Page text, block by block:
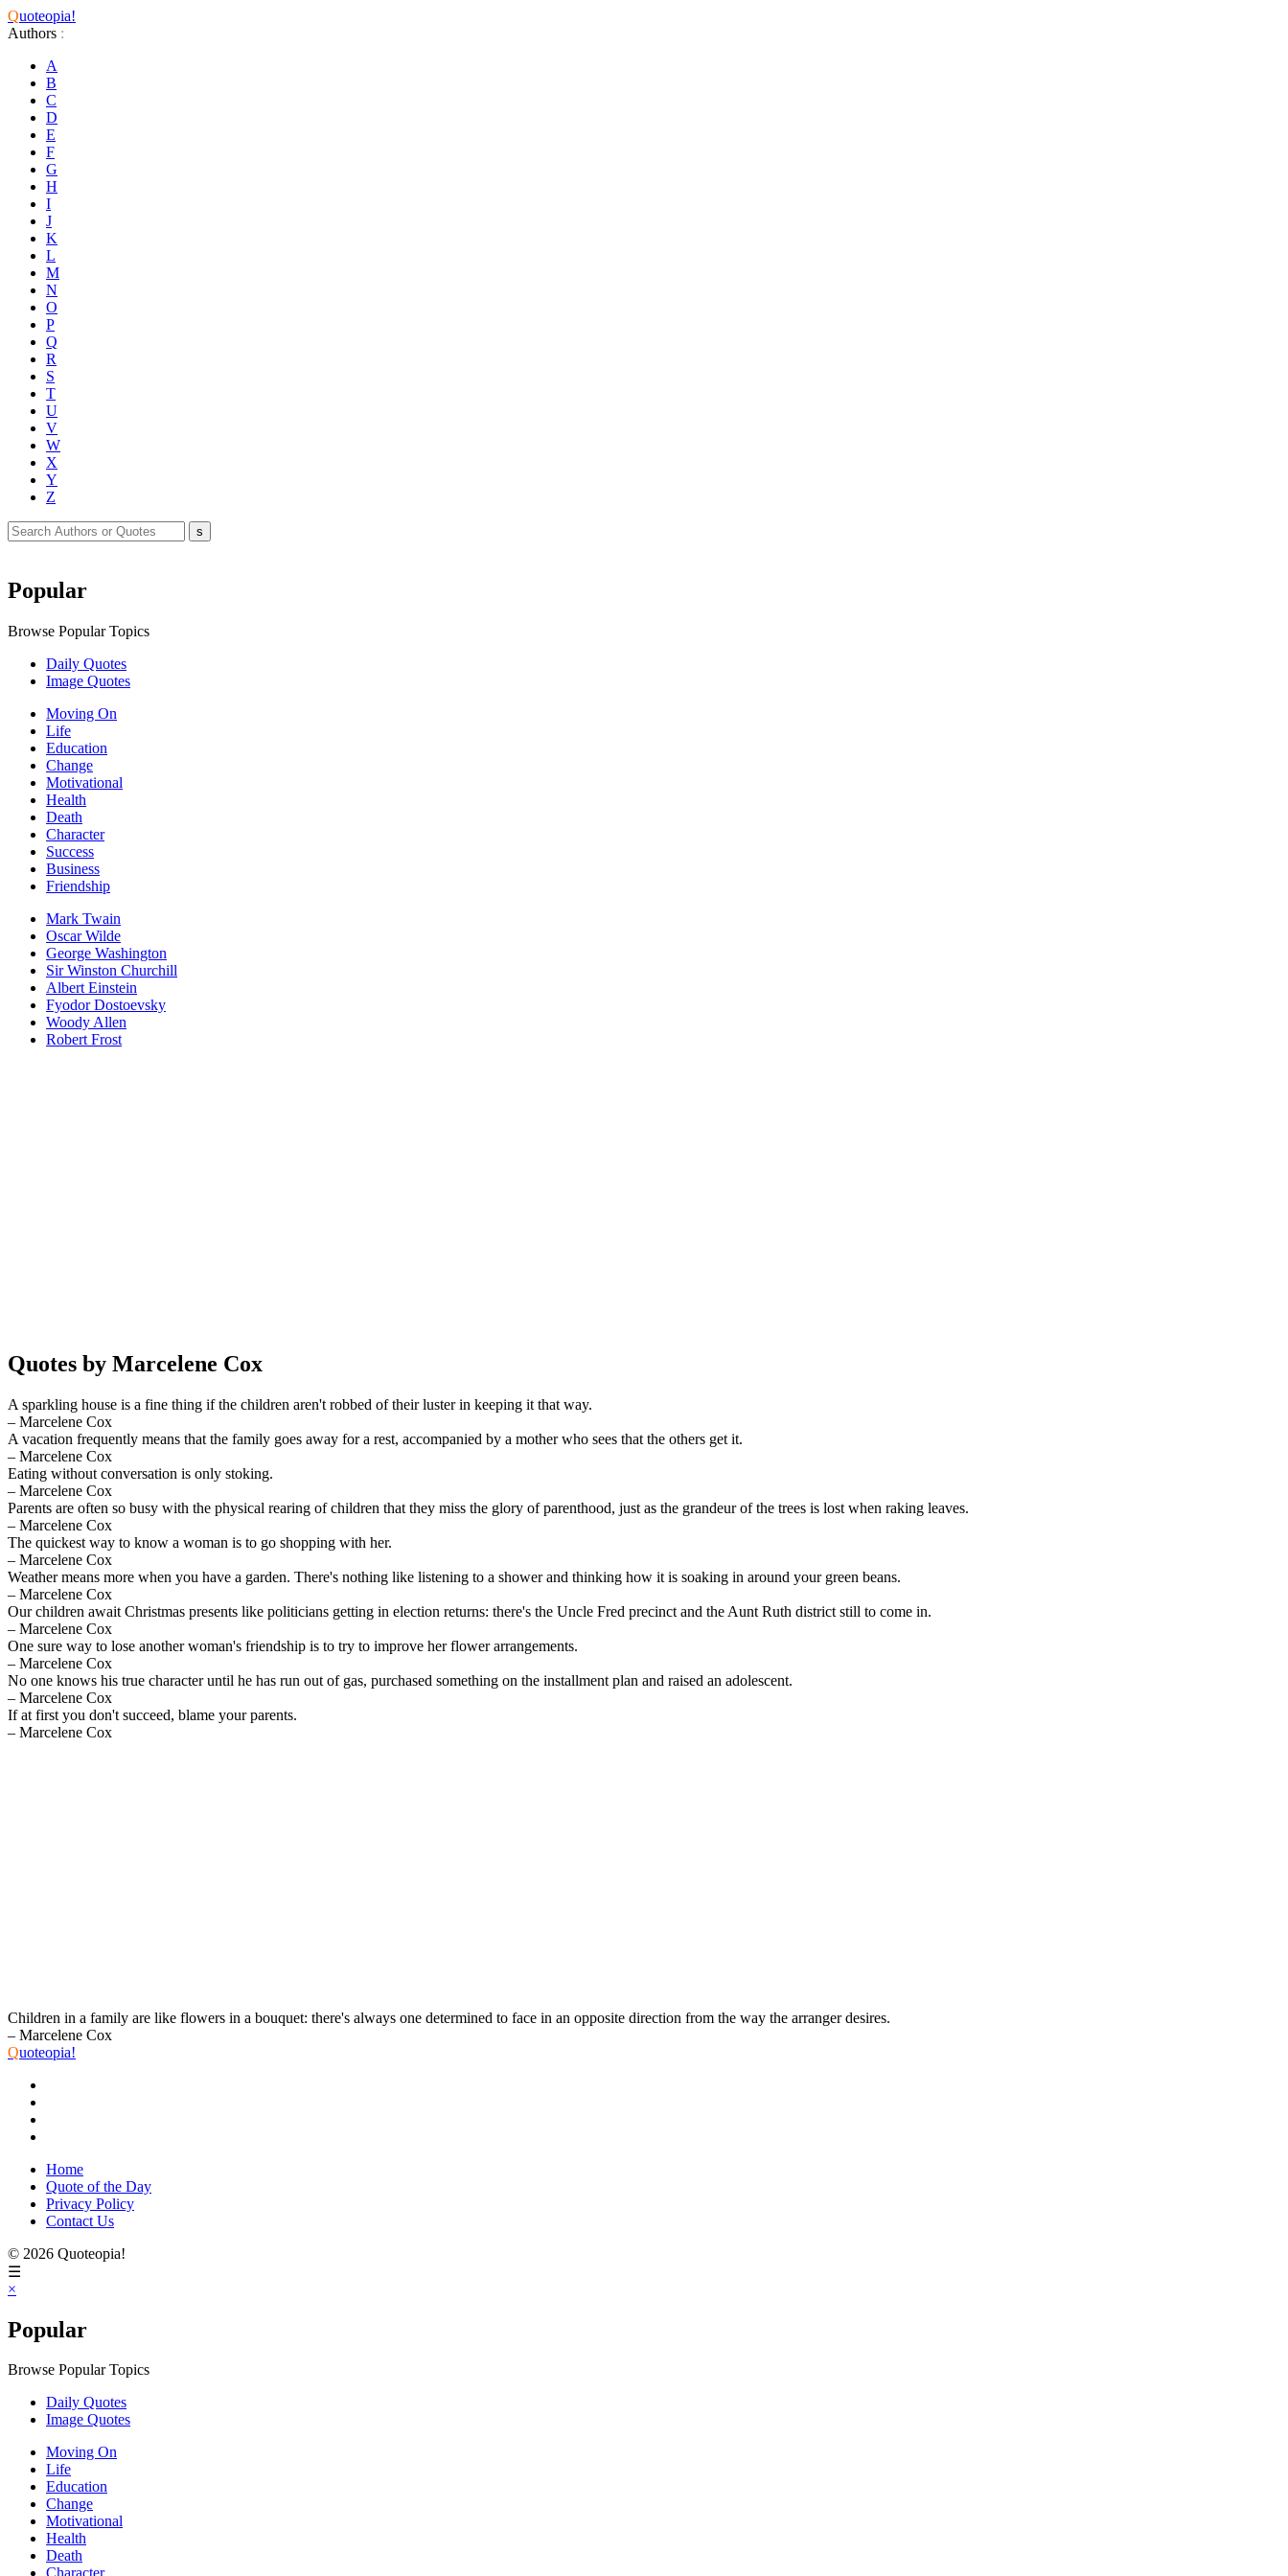
Quoteopia!
Authors :
A
B
C
D
E
F
G
H
I
J
K
L
M
N
O
P
Q
R
S
T
U
V
W
X
Y
Z
Popular
Browse Popular Topics
Daily Quotes
Image Quotes
Moving On
Life
Education
Change
Motivational
Health
Death
Character
Success
Business
Friendship
Mark Twain
Oscar Wilde
George Washington
Sir Winston Churchill
Albert Einstein
Fyodor Dostoevsky
Woody Allen
Robert Frost
Quotes by Marcelene Cox
A sparkling house is a fine thing if the children aren't robbed of their luster in keeping it that way.
– Marcelene Cox
A vacation frequently means that the family goes away for a rest, accompanied by a mother who sees that the others get it.
– Marcelene Cox
Eating without conversation is only stoking.
– Marcelene Cox
Parents are often so busy with the physical rearing of children that they miss the glory of parenthood, just as the grandeur of the trees is lost when raking leaves.
– Marcelene Cox
The quickest way to know a woman is to go shopping with her.
– Marcelene Cox
Weather means more when you have a garden. There's nothing like listening to a shower and thinking how it is soaking in around your green beans.
– Marcelene Cox
Our children await Christmas presents like politicians getting in election returns: there's the Uncle Fred precinct and the Aunt Ruth district still to come in.
– Marcelene Cox
One sure way to lose another woman's friendship is to try to improve her flower arrangements.
– Marcelene Cox
No one knows his true character until he has run out of gas, purchased something on the installment plan and raised an adolescent.
– Marcelene Cox
If at first you don't succeed, blame your parents.
– Marcelene Cox
Children in a family are like flowers in a bouquet: there's always one determined to face in an opposite direction from the way the arranger desires.
– Marcelene Cox
Quoteopia!
Home
Quote of the Day
Privacy Policy
Contact Us
© 2026 Quoteopia!
☰
×
Popular
Browse Popular Topics
Daily Quotes
Image Quotes
Moving On
Life
Education
Change
Motivational
Health
Death